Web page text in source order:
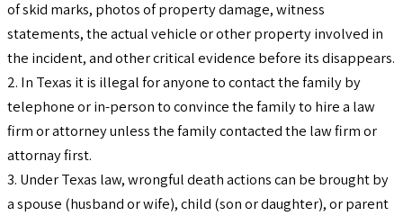
of skid marks, photos of property damage, witness
statements, the actual vehicle or other property involved in
the incident, and other critical evidence before its disappears.
2. In Texas it is illegal for anyone to contact the family by
telephone or in-person to convince the family to hire a law
firm or attorney unless the family contacted the law firm or
attornay first.
3. Under Texas law, wrongful death actions can be brought by
a spouse (husband or wife), child (son or daughter), or parent